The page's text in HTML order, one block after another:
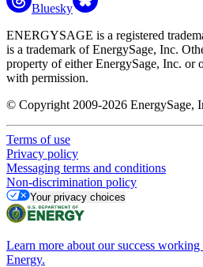
Bluesky
ENERGYSAGE is a registered
is a trademark of EnergySage, Inc.
property of either EnergySage, Inc. or
with permission.
© Copyright 2009-2026 EnergySage,
Terms of use
Privacy policy
Messaging terms and conditions
Non-discrimination policy
Your privacy choices
Learn more about our success
Energy.